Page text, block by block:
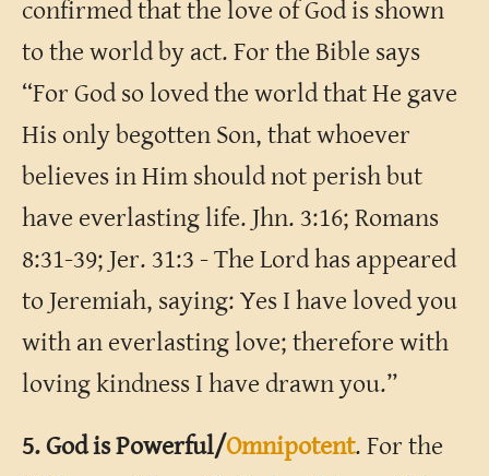
confirmed that the love of God is shown
to the world by act. For the Bible says
“For God so loved the world that He gave
His only begotten Son, that whoever
believes in Him should not perish but
have everlasting life. Jhn. 3:16; Romans
8:31-39; Jer. 31:3 - The Lord has appeared
to Jeremiah, saying: Yes I have loved you
with an everlasting love; therefore with
loving kindness I have drawn you.”
5. God is Powerful/Omnipotent. For the